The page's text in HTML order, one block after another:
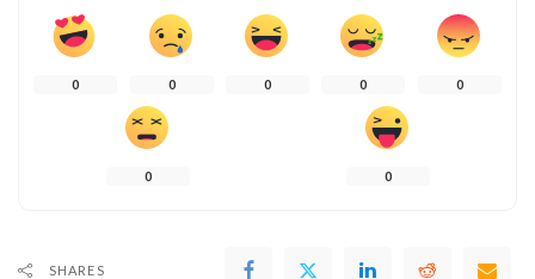
0 0 0 0 0
0 0
SHARES